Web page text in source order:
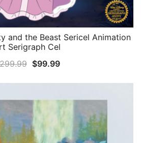
QUICK VIEW
and the Beast Sericel Animation
Serigraph Cel
Original
$299.99.
$99.99Current
$99.99.